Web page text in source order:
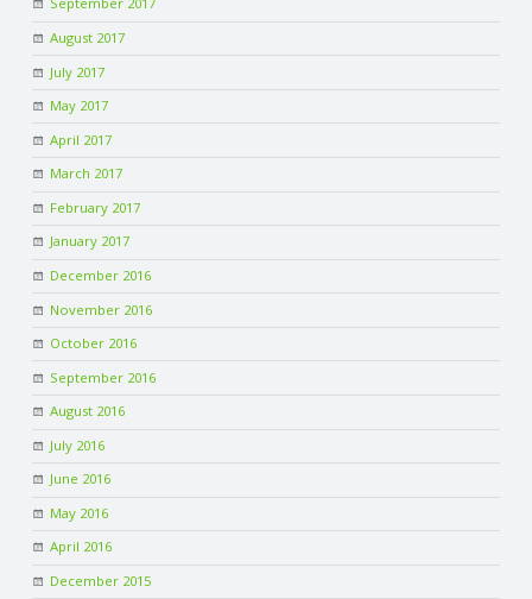
August 2017
July 2017
May 2017
April 2017
March 2017
February 2017
January 2017
December 2016
November 2016
October 2016
September 2016
August 2016
July 2016
June 2016
May 2016
April 2016
December 2015